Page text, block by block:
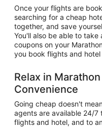
Once your flights are
searching for a cheap
together, and save
You'll also be able to
coupons on your
you book flights and
Relax in
Convenience
Going cheap doesn't
agents are available 24/
flights and hotel, and to